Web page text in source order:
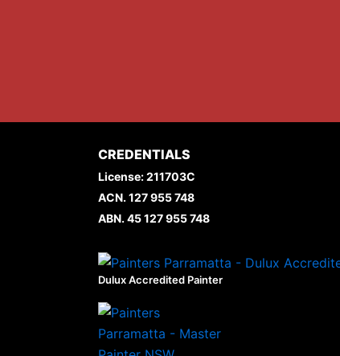
CREDENTIALS
License: 211703C
ACN. 127 955 748
ABN. 45 127 955 748
Dulux Accredited Painter